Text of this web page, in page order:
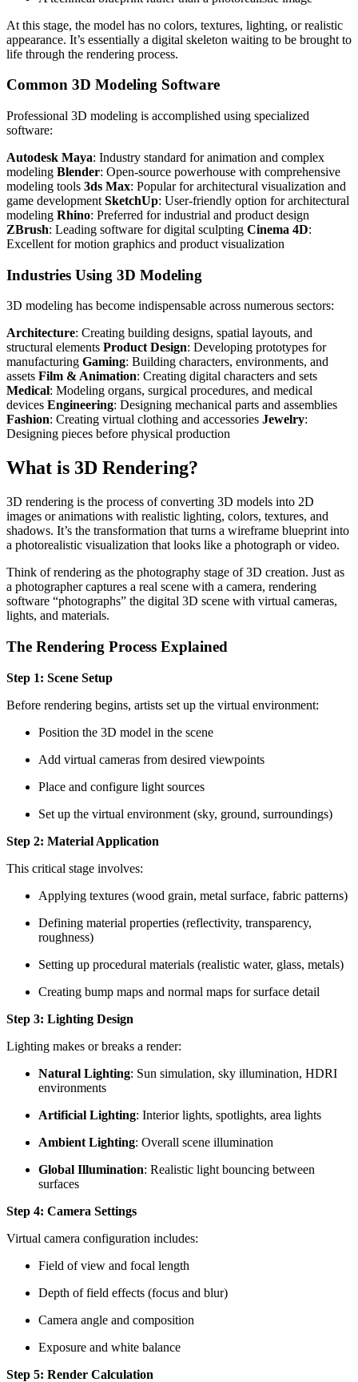
At this stage, the model has no colors, textures, lighting, or realistic
appearance. It’s essentially a digital skeleton waiting to be brought to
life through the rendering process.
Common 3D Modeling Software
Professional 3D modeling is accomplished using specialized
software:
Autodesk Maya: Industry standard for animation and complex
modeling Blender: Open-source powerhouse with comprehensive
modeling tools 3ds Max: Popular for architectural visualization and
game development SketchUp: User-friendly option for architectural
modeling Rhino: Preferred for industrial and product design
ZBrush: Leading software for digital sculpting Cinema 4D:
Excellent for motion graphics and product visualization
Industries Using 3D Modeling
3D modeling has become indispensable across numerous sectors:
Architecture: Creating building designs, spatial layouts, and
structural elements Product Design: Developing prototypes for
manufacturing Gaming: Building characters, environments, and
assets Film & Animation: Creating digital characters and sets
Medical: Modeling organs, surgical procedures, and medical
devices Engineering: Designing mechanical parts and assemblies
Fashion: Creating virtual clothing and accessories Jewelry:
Designing pieces before physical production
What is 3D Rendering?
3D rendering is the process of converting 3D models into 2D
images or animations with realistic lighting, colors, textures, and
shadows. It’s the transformation that turns a wireframe blueprint into
a photorealistic visualization that looks like a photograph or video.
Think of rendering as the photography stage of 3D creation. Just as
a photographer captures a real scene with a camera, rendering
software “photographs” the digital 3D scene with virtual cameras,
lights, and materials.
The Rendering Process Explained
Step 1: Scene Setup
Before rendering begins, artists set up the virtual environment:
Position the 3D model in the scene
Add virtual cameras from desired viewpoints
Place and configure light sources
Set up the virtual environment (sky, ground, surroundings)
Step 2: Material Application
This critical stage involves:
Applying textures (wood grain, metal surface, fabric patterns)
Defining material properties (reflectivity, transparency,
roughness)
Setting up procedural materials (realistic water, glass, metals)
Creating bump maps and normal maps for surface detail
Step 3: Lighting Design
Lighting makes or breaks a render:
Natural Lighting: Sun simulation, sky illumination, HDRI
environments
Artificial Lighting: Interior lights, spotlights, area lights
Ambient Lighting: Overall scene illumination
Global Illumination: Realistic light bouncing between
surfaces
Step 4: Camera Settings
Virtual camera configuration includes:
Field of view and focal length
Depth of field effects (focus and blur)
Camera angle and composition
Exposure and white balance
Step 5: Render Calculation